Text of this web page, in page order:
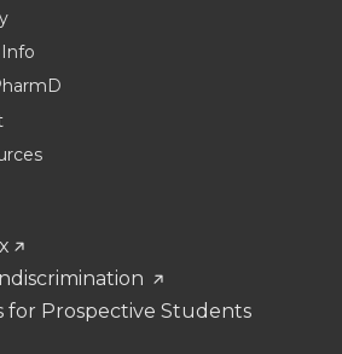
for Prospective Students